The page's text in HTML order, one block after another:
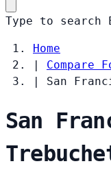
Type to search
Home
|
Compare
|
San
San